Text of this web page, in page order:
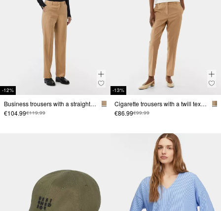
-12%
Business trousers with a straight leg and a twill texture
€104.99€119.99
-13%
Cigarette trousers with a twill texture
€86.99€99.99